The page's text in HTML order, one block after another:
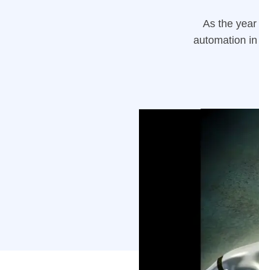
As the
automation
understand